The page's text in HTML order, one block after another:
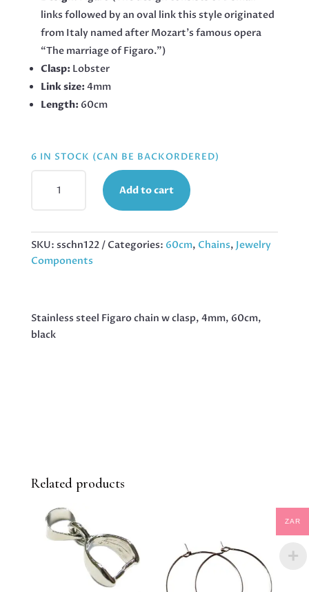
links followed by an oval link this style originated
from Italy named after Mozart’s famous opera
“The marriage of Figaro.”)
Clasp: Lobster
Link size: 4mm
Length: 60cm
6 IN STOCK (CAN BE BACKORDERED)
STAINLESS
CHAIN
W
QUANTITY
Add to cart
SKU: sschn122 Categories: 60cm, Chains, Jewelry
Components
Stainless steel Figaro chain w clasp, 4mm, 60cm,
black
Related products
ZAR